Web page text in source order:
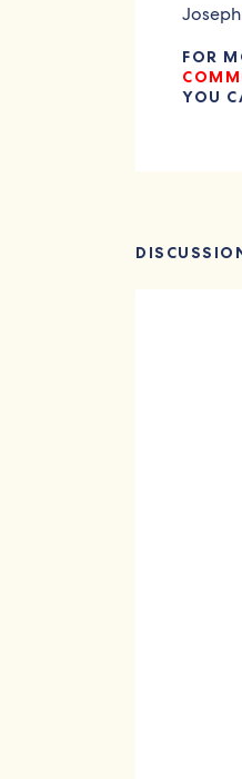
FOR
YOU